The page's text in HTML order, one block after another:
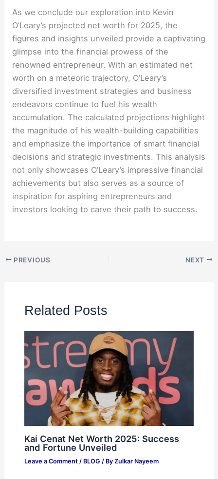
As we conclude our exploration into Kevin
O’Leary’s projected net worth for 2025, the
figures and insights unveiled provide a captivating
glimpse into the financial prowess of the
renowned entrepreneur. With an estimated net
worth on a meteoric trajectory, O’Leary’s
diversified investment strategies and business
endeavors continue to fuel his wealth
accumulation. The calculated projections highlight
the magnitude of his wealth-building capabilities
and emphasize the importance of smart financial
decisions and strategic investments. This analysis
not only showcases O’Leary’s impressive financial
achievements but also serves as a source of
inspiration for aspiring entrepreneurs and
investors looking to carve their path to success.
PREVIOUS NEXT
Related Posts
Kai Cenat Net Worth 2025: Success
and Fortune Unveiled
Leave a Comment / BLOG / By Zulkar Nayeem